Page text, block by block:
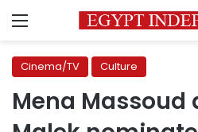
Menu
Cinema/TV Culture
Mena Massoud